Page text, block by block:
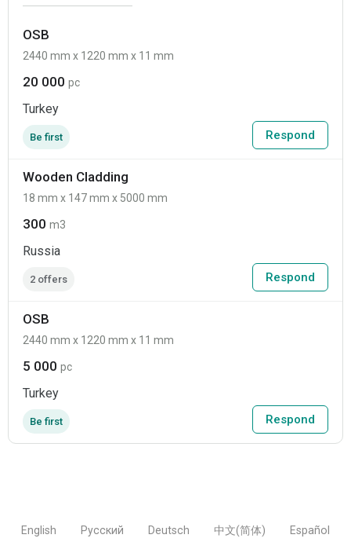
OSB
2440 mm x 1220 mm x 11 mm
20 000 pc
Turkey
Be first Respond
Wooden Cladding
18 mm x 147 mm x 5000 mm
300 m3
Russia
2 offers Respond
OSB
2440 mm x 1220 mm x 11 mm
5 000 pc
Turkey
Be first Respond
English Русский Deutsch 中文(简体) Español